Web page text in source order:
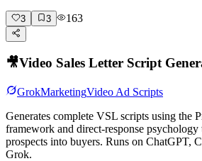
3 3 163
🎥Video Sales Letter Script
GrokMarketingVideo Ad Scripts
Generates complete VSL scripts using the
framework and direct-response psychology
prospects into buyers. Runs on ChatGPT,
Grok.